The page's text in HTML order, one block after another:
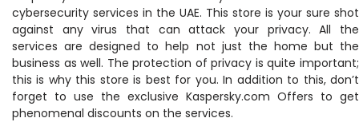
cybersecurity services in the UAE. This store is your sure shot
against any virus that can attack your privacy. All the
services are designed to help not just the home but the
business as well. The protection of privacy is quite important;
this is why this store is best for you. In addition to this, don’t
forget to use the exclusive Kaspersky.com Offers to get
phenomenal discounts on the services.